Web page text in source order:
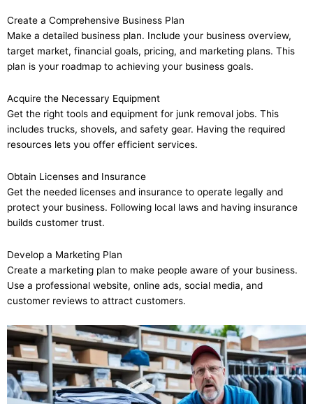
Create a Comprehensive Business Plan
Make a detailed business plan. Include your business overview,
target market, financial goals, pricing, and marketing plans. This
plan is your roadmap to achieving your business goals.
Acquire the Necessary Equipment
Get the right tools and equipment for junk removal jobs. This
includes trucks, shovels, and safety gear. Having the required
resources lets you offer efficient services.
Obtain Licenses and Insurance
Get the needed licenses and insurance to operate legally and
protect your business. Following local laws and having insurance
builds customer trust.
Develop a Marketing Plan
Create a marketing plan to make people aware of your business.
Use a professional website, online ads, social media, and
customer reviews to attract customers.